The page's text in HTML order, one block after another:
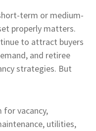
term or medium-
properly matters.
to attract buyers
and retiree
strategies. But
for vacancy,
utilities,